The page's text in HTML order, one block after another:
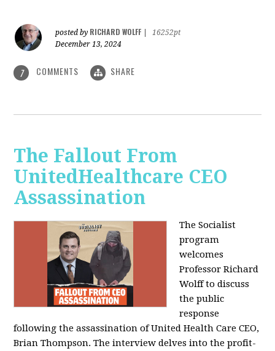
posted by RICHARD WOLFF
16252pt
December 13, 2024
7 COMMENTS SHARE
The Fallout From
UnitedHealthcare CEO
Assassination
The Socialist
program
welcomes
Professor Richard
Wolff to discuss
the public
response
following the assassination of United Health Care CEO,
Brian Thompson. The interview delves into the profit-